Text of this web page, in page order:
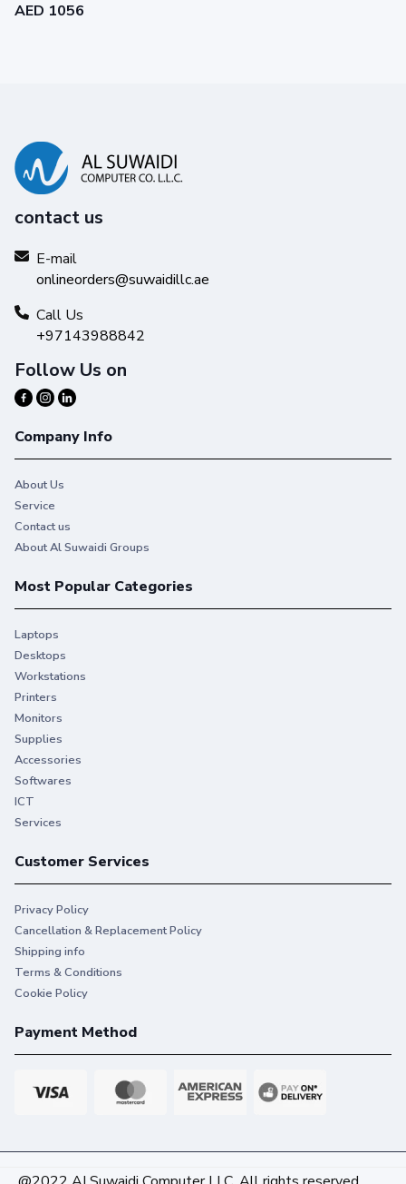
AED 1056
contact us
E-mail
onlineorders@suwaidillc.ae
Call Us
+97143988842
Follow Us on
Company Info
About Us
Service
Contact us
About Al Suwaidi Groups
Most Popular Categories
Laptops
Desktops
Workstations
Printers
Monitors
Supplies
Accessories
Softwares
ICT
Services
Customer Services
Privacy Policy
Cancellation & Replacement Policy
Shipping info
Terms & Conditions
Cookie Policy
Payment Method